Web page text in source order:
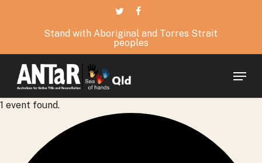
content
twitterfacebook
Stand with Aboriginal and Torres Strait
peoples
Menu
1 event found.